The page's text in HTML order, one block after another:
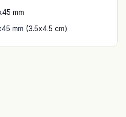
mm
mm (3.5x4.5 cm)